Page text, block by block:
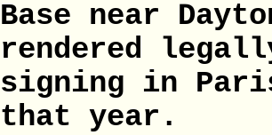
Base near
rendered
signing in
that year.